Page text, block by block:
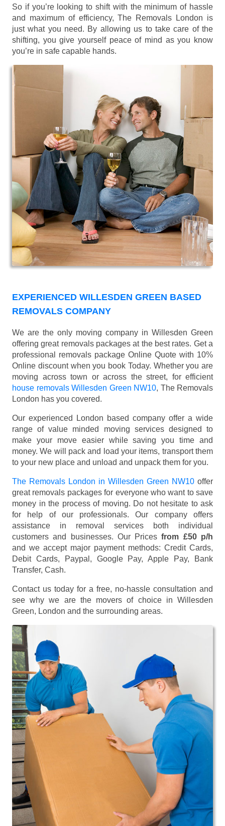
So if you’re looking to shift with the minimum of hassle
and maximum of efficiency, The Removals London is
just what you need. By allowing us to take care of the
shifting, you give yourself peace of mind as you know
you’re in safe capable hands.
EXPERIENCED WILLESDEN GREEN BASED
REMOVALS COMPANY
We are the only moving company in Willesden Green
offering great removals packages at the best rates. Get a
professional removals package Online Quote with 10%
Online discount when you book Today. Whether you are
moving across town or across the street, for efficient
house removals Willesden Green NW10, The Removals
London has you covered.
Our experienced London based company offer a wide
range of value minded moving services designed to
make your move easier while saving you time and
money. We will pack and load your items, transport them
to your new place and unload and unpack them for you.
The Removals London in Willesden Green NW10 offer
great removals packages for everyone who want to save
money in the process of moving. Do not hesitate to ask
for help of our professionals. Our company offers
assistance in removal services both individual
customers and businesses. Our Pricesfrom £50 p/h
and we accept major payment methods: Credit Cards,
Debit Cards, Paypal, Google Pay, Apple Pay, Bank
Transfer, Cash.
Contact us today for a free, no-hassle consultation and
see why we are the movers of choice in Willesden
Green, London and the surrounding areas.